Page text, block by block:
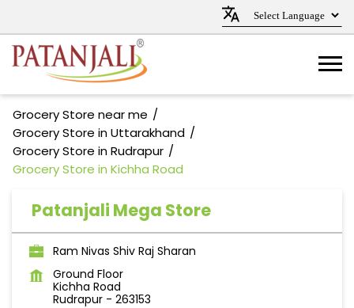
Grocery Store near me
Grocery Store in Uttarakhand
Grocery Store in Rudrapur
Grocery Store in Kichha Road
Patanjali Mega Store
Ram Nivas Shiv Raj Sharan
Ground Floor
Kichha Road
Rudrapur - 263153